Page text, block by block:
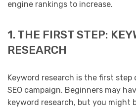
engine rankings to increase.
1. THE FIRST STEP:
RESEARCH
Keyword research is the first
SEO campaign. Beginners may
keyword research, but you might